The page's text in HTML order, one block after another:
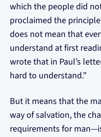
which the people did
proclaimed the
does not mean that
understand at first
wrote that in Paul’s
hard to understand.”
But it means that the
way of salvation, the
requirements for